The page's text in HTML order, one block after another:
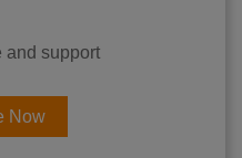
and support
Now